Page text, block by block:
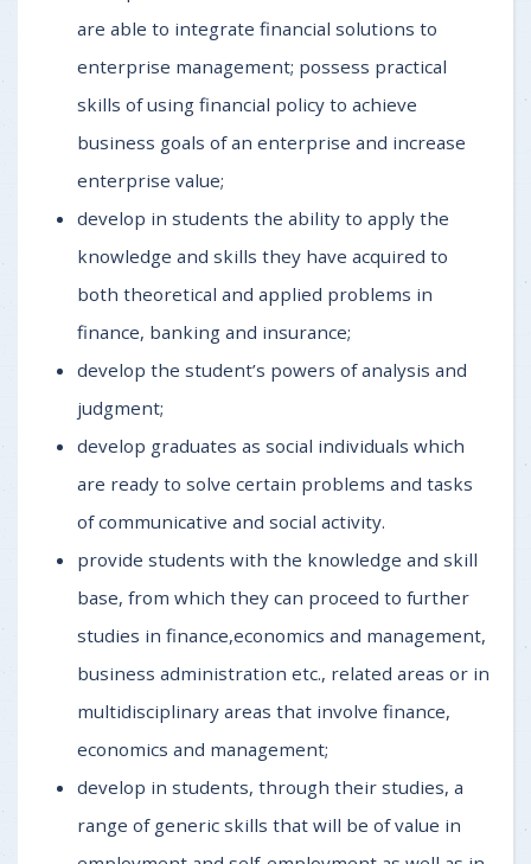
are able to integrate financial solutions to
enterprise management; possess practical
skills of using financial policy to achieve
business goals of an enterprise and increase
enterprise value;
develop in students the ability to apply the
knowledge and skills they have acquired to
both theoretical and applied problems in
finance, banking and insurance;
develop the student’s powers of analysis and
judgment;
develop graduates as social individuals which
are ready to solve certain problems and tasks
of communicative and social activity.
provide students with the knowledge and skill
base, from which they can proceed to further
studies in finance,economics and management,
business administration etc., related areas or in
multidisciplinary areas that involve finance,
economics and management;
develop in students, through their studies, a
range of generic skills that will be of value in